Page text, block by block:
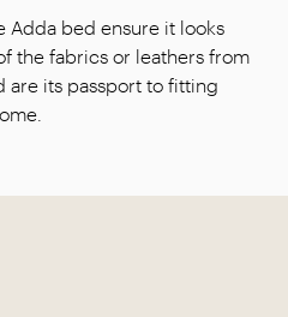
Adda bed ensure it looks
the fabrics or leathers from
are its passport to fitting